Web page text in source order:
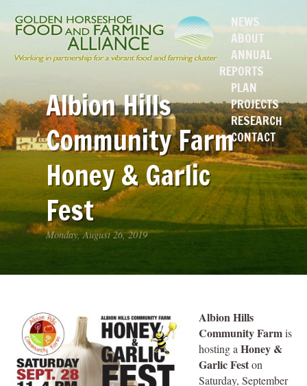
NEWS
ABOUT
ANNUAL
REPORTS
PLAN
PROJECTS
RESEARCH
CONTACT
Albion Hills
Community Farm
Honey & Garlic
Fest
Monday, August 26, 2019
Albion Hills
Community Farmis
hosting a Honey &
Garlic Feston
Saturday, September